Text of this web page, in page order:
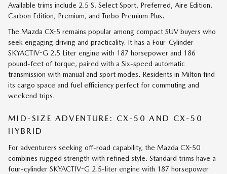
Available trims include 2.5 S, Select Sport, Preferred, Aire Edition,
Carbon Edition, Premium, and Turbo Premium Plus.
The Mazda CX-5 remains popular among compact SUV buyers who
seek engaging driving and practicality. It has a Four-Cylinder
SKYACTIV-G 2.5 Liter engine with 187 horsepower and 186
pound-feet of torque, paired with a Six-speed automatic
transmission with manual and sport modes. Residents in Milton find
its cargo space and fuel efficiency perfect for commuting and
weekend trips.
MID-SIZE ADVENTURE: CX-50 AND CX-50
HYBRID
For adventurers seeking off-road capability, the Mazda CX-50
combines rugged strength with refined style. Standard trims have a
four-cylinder SKYACTIV-G 2.5-liter engine with 187 horsepower